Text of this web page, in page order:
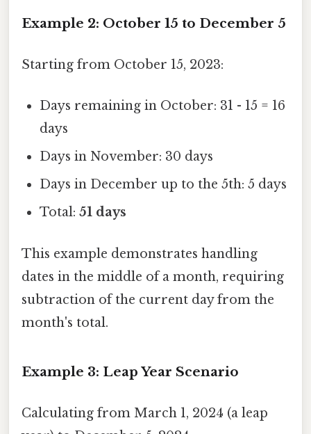
Example 2: October 15 to December 5
Starting from October 15, 2023:
Days remaining in October: 31 - 15 = 16
days
Days in November: 30 days
Days in December up to the 5th: 5 days
Total:51 days
This example demonstrates handling
dates in the middle of a month, requiring
subtraction of the current day from the
month's total.
Example 3: Leap Year Scenario
Calculating from March 1, 2024 (a leap